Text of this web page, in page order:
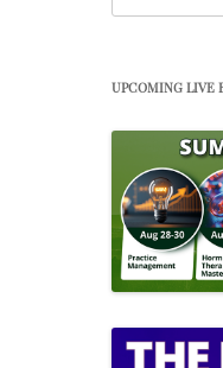
for:
UPCOMING LIVE